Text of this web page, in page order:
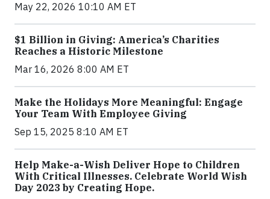
May 22, 2026 10:10 AM ET
$1 Billion in Giving: America’s Charities
Reaches a Historic Milestone
Mar 16, 2026 8:00 AM ET
Make the Holidays More Meaningful: Engage
Your Team With Employee Giving
Sep 15, 2025 8:10 AM ET
Help Make-a-Wish Deliver Hope to Children
With Critical Illnesses. Celebrate World Wish
Day 2023 by Creating Hope.